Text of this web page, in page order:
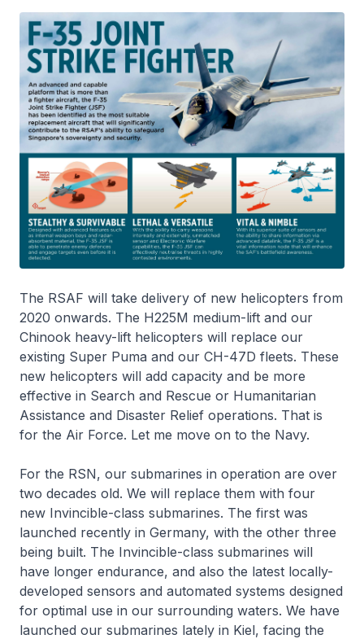
The RSAF will take delivery of new helicopters from
2020 onwards. The H225M medium-lift and our
Chinook heavy-lift helicopters will replace our
existing Super Puma and our CH-47D fleets. These
new helicopters will add capacity and be more
effective in Search and Rescue or Humanitarian
Assistance and Disaster Relief operations. That is
for the Air Force. Let me move on to the Navy.
For the RSN, our submarines in operation are over
two decades old. We will replace them with four
new Invincible-class submarines. The first was
launched recently in Germany, with the other three
being built. The Invincible-class submarines will
have longer endurance, and also the latest locally-
developed sensors and automated systems designed
for optimal use in our surrounding waters. We have
launched our submarines lately in Kiel, facing the